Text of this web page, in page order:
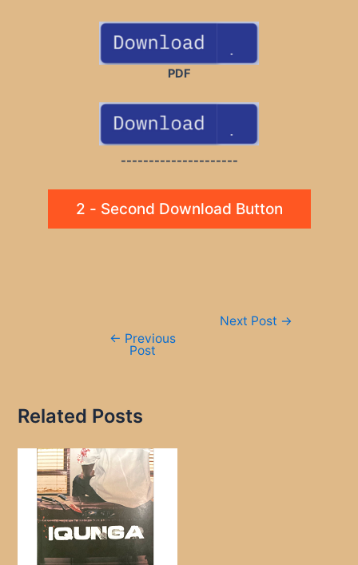
PDF
---------------------
2 - Second Download Button
← Previous
Post
Next Post →
Related Posts